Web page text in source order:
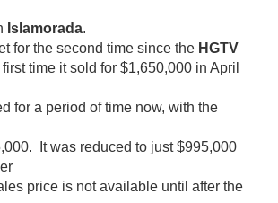
Islamorada.
for the second time since the HGTV
time it sold for $1,650,000 in April
for a period of time now, with the
It was reduced to just $995,000
price is not available until after the